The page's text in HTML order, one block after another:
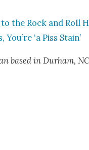
the Rock and Roll
‘a Piss Stain’
based in Durham,